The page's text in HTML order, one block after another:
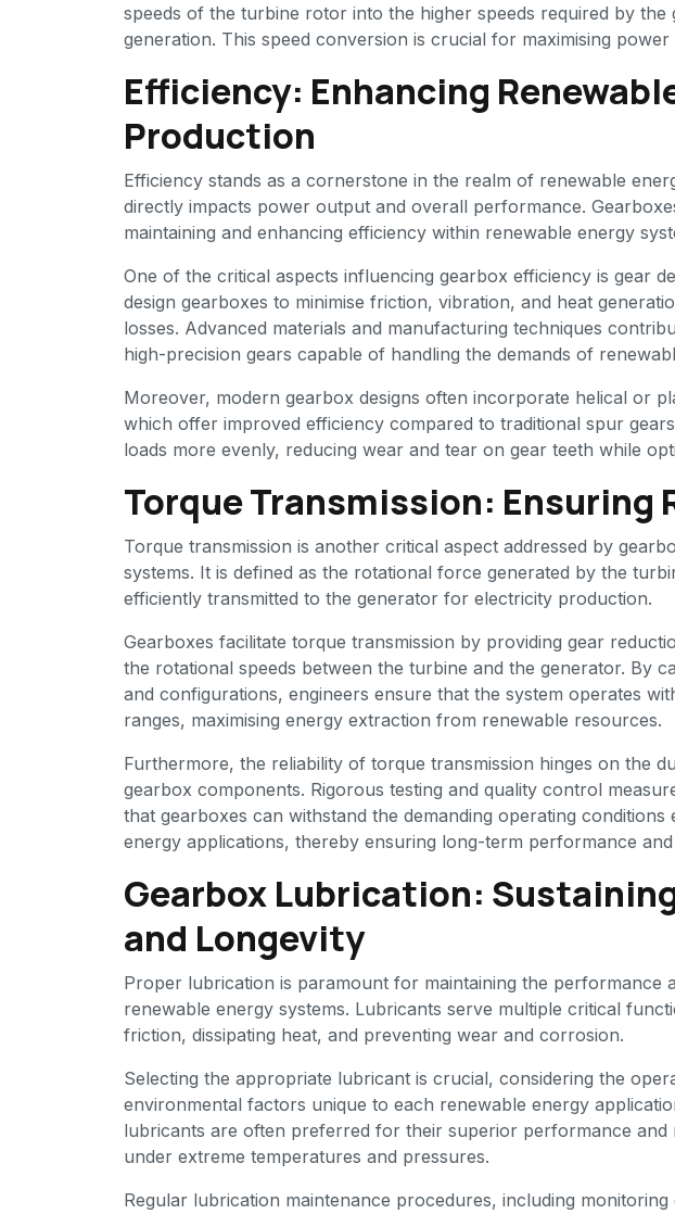
speeds of the turbine rotor into the higher speeds required by
generation. This speed conversion is crucial for maximising
Efficiency: Enhancing
Production
Efficiency stands as a cornerstone in the realm of renewable
directly impacts power output and overall performance.
maintaining and enhancing efficiency within renewable energy
One of the critical aspects influencing gearbox efficiency is gear
design gearboxes to minimise friction, vibration, and heat
losses. Advanced materials and manufacturing techniques
high-precision gears capable of handling the demands of
Moreover, modern gearbox designs often incorporate helical or
which offer improved efficiency compared to traditional spur
loads more evenly, reducing wear and tear on gear teeth while
Torque Transmission: Ensuring
Torque transmission is another critical aspect addressed by
systems. It is defined as the rotational force generated by the
efficiently transmitted to the generator for electricity production.
Gearboxes facilitate torque transmission by providing gear
the rotational speeds between the turbine and the generator. By
and configurations, engineers ensure that the system operates
ranges, maximising energy extraction from renewable resources.
Furthermore, the reliability of torque transmission hinges on the
gearbox components. Rigorous testing and quality control
that gearboxes can withstand the demanding operating
energy applications, thereby ensuring long-term performance and
Gearbox Lubrication:
and Longevity
Proper lubrication is paramount for maintaining the performance
renewable energy systems. Lubricants serve multiple critical
friction, dissipating heat, and preventing wear and corrosion.
Selecting the appropriate lubricant is crucial, considering the
environmental factors unique to each renewable energy
lubricants are often preferred for their superior performance and
under extreme temperatures and pressures.
Regular lubrication maintenance procedures, including monitoring